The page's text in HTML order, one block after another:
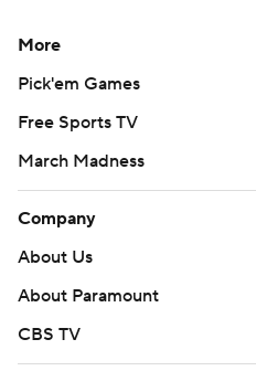
More
Pick'em Games
Free Sports TV
March Madness
Company
About Us
About Paramount
CBS TV